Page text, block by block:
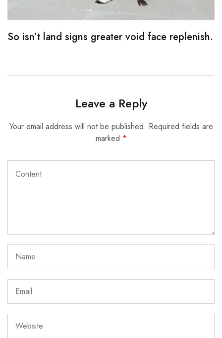
So isn’t land signs greater void face replenish.
Leave a Reply
Your email address will not be published. Required fields are
marked *